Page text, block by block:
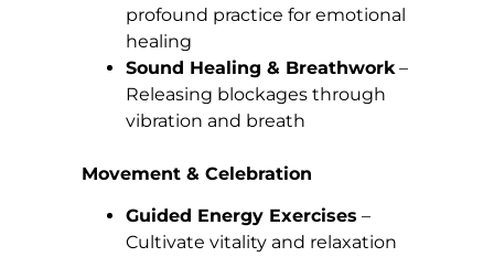
profound practice for emotional
healing
Sound Healing & Breathwork –
Releasing blockages through
vibration and breath
Movement & Celebration
Guided Energy Exercises –
Cultivate vitality and relaxation